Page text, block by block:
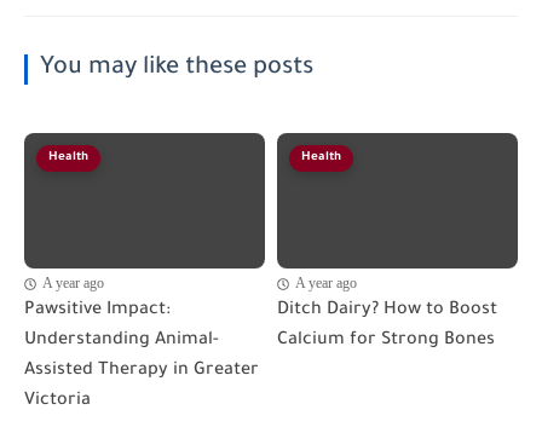
You may like these posts
Health
A year ago
Pawsitive Impact:
Understanding Animal-
Assisted Therapy in Greater
Victoria
Health
A year ago
Ditch Dairy? How to Boost
Calcium for Strong Bones